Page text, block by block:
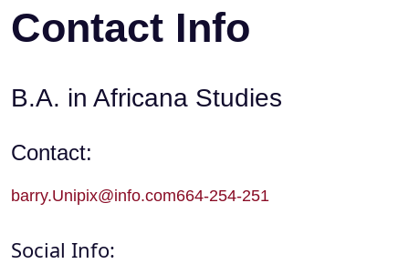
Contact Info
B.A. in Africana Studies
Contact:
barry.Unipix@info.com664-254-251
Social Info: